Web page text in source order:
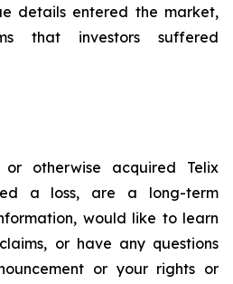
details entered the market,
that investors suffered
otherwise acquired Telix
a loss, are a long-term
would like to learn
or have any questions
or your rights or